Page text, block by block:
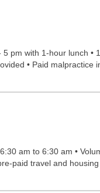
pm with 1-hour lunch •
• Paid malpractice
am to 6:30 am •
paid travel and housing